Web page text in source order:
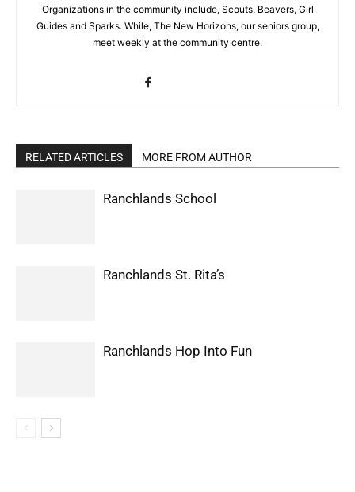
Organizations in the community include, Scouts, Beavers, Girl
Guides and Sparks. While, The New Horizons, our seniors group,
meet weekly at the community centre.
RELATED ARTICLES MORE FROM AUTHOR
Ranchlands School
Ranchlands St. Rita’s
Ranchlands Hop Into Fun